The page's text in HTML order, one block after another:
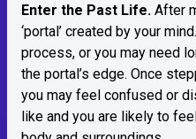
Enter the Past Life. After
‘portal’ created by your
process, or you may need
the portal’s edge. Once
you may feel confused or
like and you are likely to